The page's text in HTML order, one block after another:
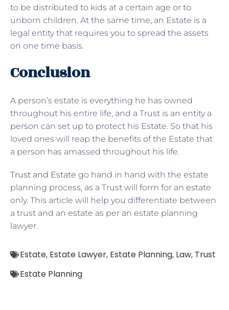
to be distributed to kids at a certain age or to
unborn children. At the same time, an Estate is a
legal entity that requires you to spread the assets
on one time basis.
Conclusion
A person’s estate is everything he has owned
throughout his entire life, and a Trust is an entity a
person can set up to protect his Estate. So that his
loved ones will reap the benefits of the Estate that
a person has amassed throughout his life.
Trust and Estate go hand in hand with the estate
planning process, as a Trust will form for an estate
only. This article will help you differentiate between
a trust and an estate as per an estate planning
lawyer.
Estate, Estate Lawyer, Estate Planning, Law, Trust
Estate Planning